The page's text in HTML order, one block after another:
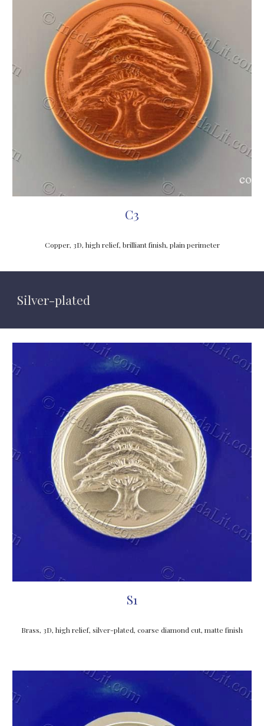
C3
Copper, 3D, high relief, brilliant finish, plain perimeter
Silver-plated
S1
Brass, 3D, high relief, silver-plated, coarse diamond cut, matte finish